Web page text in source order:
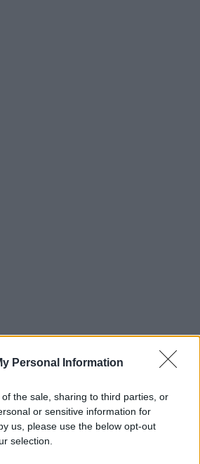
Personal Information
the sale, sharing to third parties, or
or sensitive information for
us, please use the below opt-out
selection.